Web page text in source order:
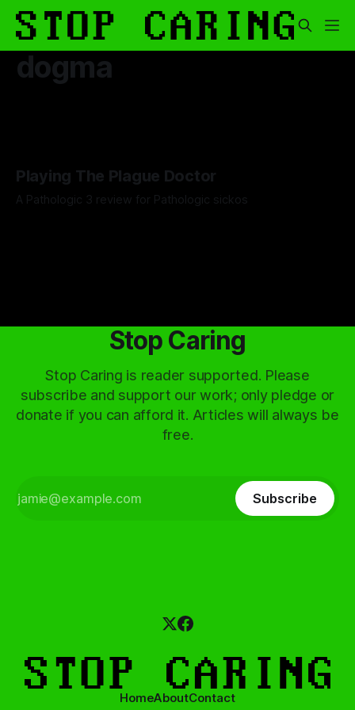
dogma
Playing The Plague Doctor
A Pathologic 3 review for Pathologic sickos
Stop Caring
Stop Caring is reader supported. Please
subscribe and support our work; only pledge or
donate if you can afford it. Articles will always be
free.
Subscribe
HomeAboutContact